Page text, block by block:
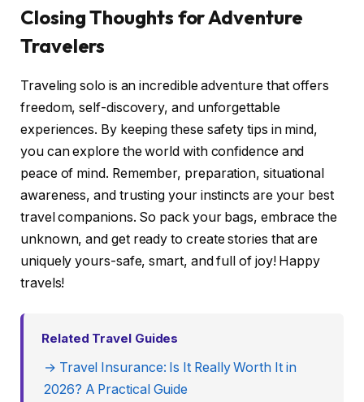
Closing Thoughts for Adventure
Travelers
Traveling solo is an incredible adventure that offers
freedom, self-discovery, and unforgettable
experiences. By keeping these safety tips in mind,
you can explore the world with confidence and
peace of mind. Remember, preparation, situational
awareness, and trusting your instincts are your best
travel companions. So pack your bags, embrace the
unknown, and get ready to create stories that are
uniquely yours-safe, smart, and full of joy! Happy
travels!
Related Travel Guides
→ Travel Insurance: Is It Really Worth It in
2026? A Practical Guide